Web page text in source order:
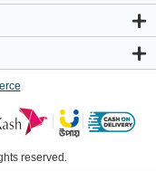
reserved.